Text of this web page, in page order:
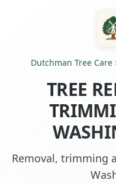
Dutchman Tree Care
TREE
Removal, trimming